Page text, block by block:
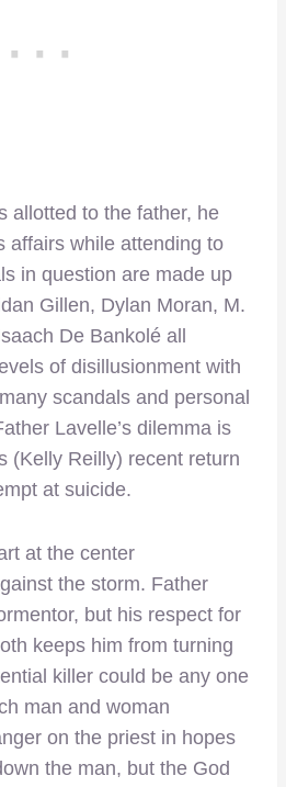
allotted to the father, he
affairs while attending to
in question are made up
Gillen, Dylan Moran, M.
De Bankolé all
of disillusionment with
scandals and personal
Lavelle’s dilemma is
(Kelly Reilly) recent return
at suicide.
at the center
the storm. Father
but his respect for
keeps him from turning
killer could be any one
man and woman
on the priest in hopes
the man, but the God